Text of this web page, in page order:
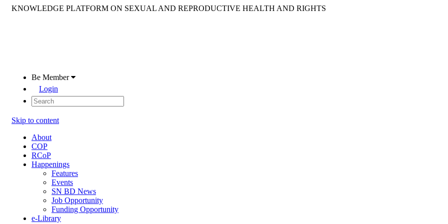
KNOWLEDGE PLATFORM ON SEXUAL AND REPRODUCTIVE HEALTH AND RIGHTS
Be Member
Login
Skip to content
About
COP
RCoP
Happenings
Features
Events
SN BD News
Job Opportunity
Funding Opportunity
e-Library